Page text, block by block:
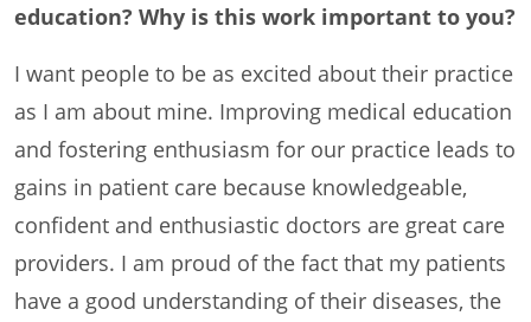
education? Why is this work important to you?
I want people to be as excited about their practice
as I am about mine. Improving medical education
and fostering enthusiasm for our practice leads to
gains in patient care because knowledgeable,
confident and enthusiastic doctors are great care
providers. I am proud of the fact that my patients
have a good understanding of their diseases, the